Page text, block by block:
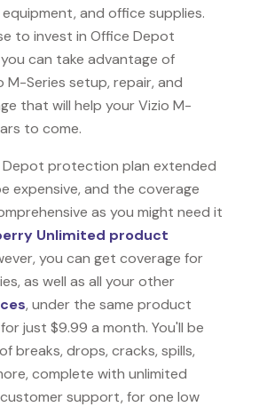
and office supplies.
to invest in Office Depot
can take advantage of
M-Series setup, repair, and
that will help your Vizio M-
to come.
Depot protection plan extended
expensive, and the coverage
as you might need it
Unlimited product
you can get coverage for
as well as all your other
, under the same product
just $9.99 a month. You'll be
breaks, drops, cracks, spills,
complete with unlimited
support, for one low